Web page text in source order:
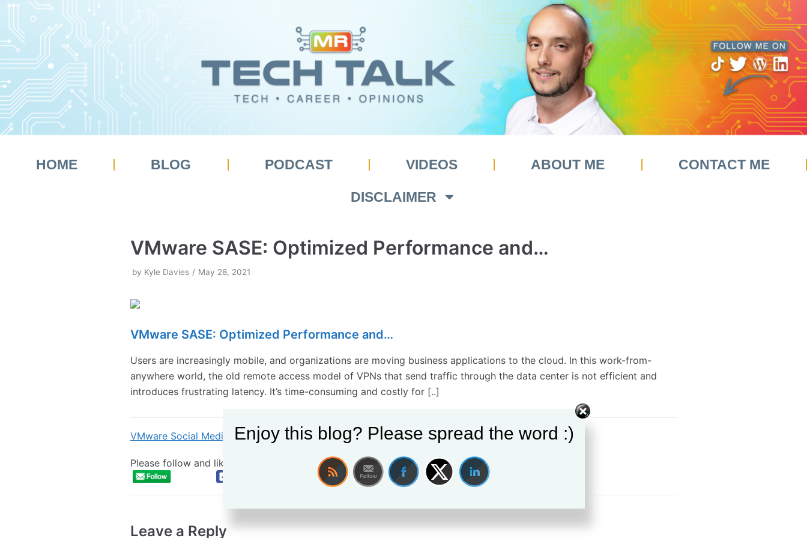
Skip
to
content
HOME BLOG PODCAST VIDEOS ABOUT ME CONTACT ME
DISCLAIMER
VMware SASE: Optimized Performance and…
by Kyle Davies May 28, 2021
VMware SASE: Optimized Performance and…
Users are increasingly mobile, and organizations are moving business applications to the cloud. In this work-from-
anywhere world, the old remote access model of VPNs that send traffic through the data center is not efficient and
introduces frustrating latency. It’s time-consuming and costly for [..]
VMware Social Media Advocacy
Please follow and like:
Leave a Reply
Enjoy this blog? Please spread the word :)